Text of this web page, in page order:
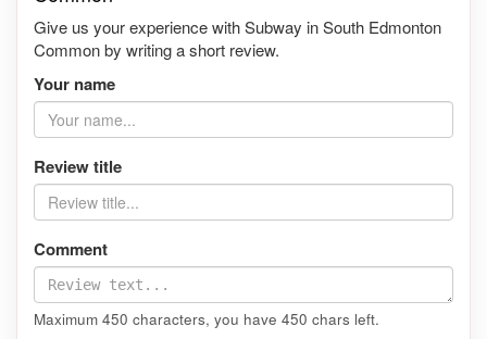
Give us your experience with Subway in South Edmonton
Common by writing a short review.
Your name
Review title
Comment
Maximum 450 characters, you have 450 chars left.